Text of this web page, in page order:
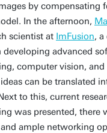
by compensating
In the afternoon,
scientist at ImFusion,
developing advanced
computer vision,
can be translated
to this, current
was presented, there
ample networking